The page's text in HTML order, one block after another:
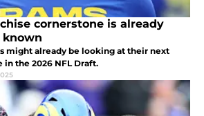
cornerstone is already
might already be looking at their next
the 2026 NFL Draft.